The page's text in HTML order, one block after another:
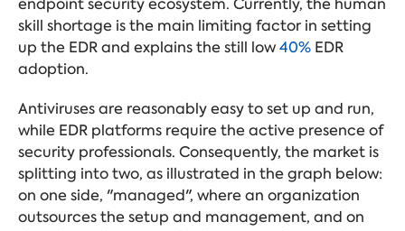
skill shortage is the main limiting factor in setting
up the EDR and explains the still low40% EDR
adoption.
Antiviruses are reasonably easy to set up and run,
while EDR platforms require the active presence of
security professionals. Consequently, the market is
splitting into two, as illustrated in the graph below:
on one side, "managed", where an organization
outsources the setup and management, and on